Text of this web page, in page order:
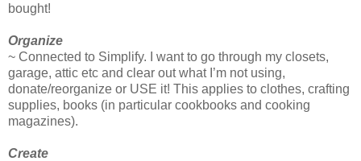
bought!
Organize
~ Connected to Simplify. I want to go through my closets,
garage, attic etc and clear out what I’m not using,
donate/reorganize or USE it! This applies to clothes, crafting
supplies, books (in particular cookbooks and cooking
magazines).
Create